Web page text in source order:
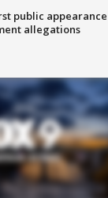
public appearance
allegations